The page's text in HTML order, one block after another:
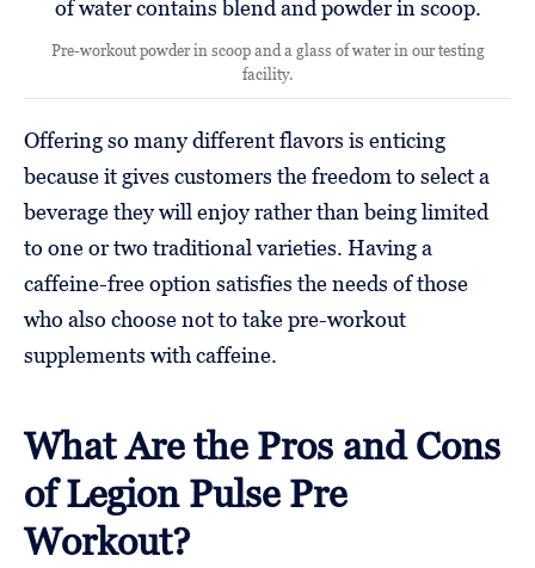
Pre-workout powder in scoop and a glass of water in our testing
facility.
Offering so many different flavors is enticing
because it gives customers the freedom to select a
beverage they will enjoy rather than being limited
to one or two traditional varieties. Having a
caffeine-free option satisfies the needs of those
who also choose not to take pre-workout
supplements with caffeine.
What Are the Pros and Cons
of Legion Pulse Pre
Workout?